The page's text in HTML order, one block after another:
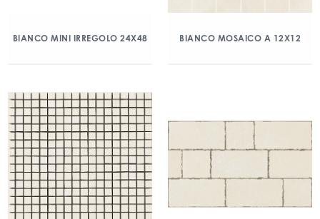
BIANCO MINI IRREGOLO 24X48 BIANCO MOSAICO A 12X12